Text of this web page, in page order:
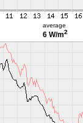
average
6 W/m2